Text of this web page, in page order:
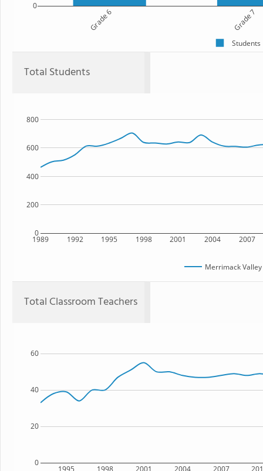
Grade 6 Grade 7
0
Students
Total Students
1989 1992 1995 1998 2001 2004 2007
0
200
400
600
800
Merrimack
Total Classroom Teachers
1995 1998 2001 2004 2007
0
20
40
60